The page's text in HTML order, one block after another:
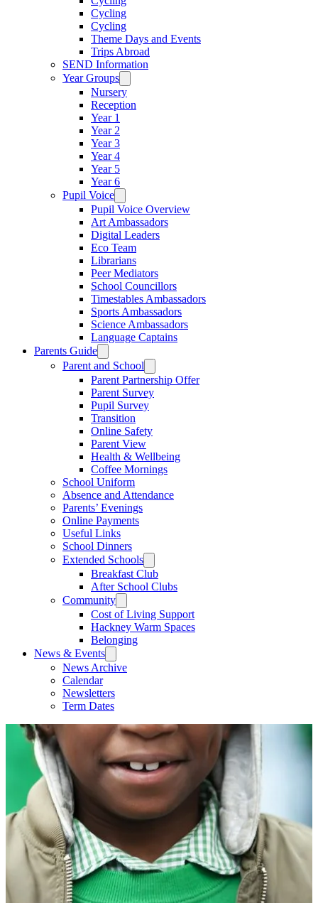
Cycling
Cycling
Theme Days and Events
Trips Abroad
SEND Information
Year Groups
Nursery
Reception
Year 1
Year 2
Year 3
Year 4
Year 5
Year 6
Pupil Voice
Pupil Voice Overview
Art Ambassadors
Digital Leaders
Eco Team
Librarians
Peer Mediators
School Councillors
Timestables Ambassadors
Sports Ambassadors
Science Ambassadors
Language Captains
Parents Guide
Parent and School
Parent Partnership Offer
Parent Survey
Pupil Survey
Transition
Online Safety
Parent View
Health & Wellbeing
Coffee Mornings
School Uniform
Absence and Attendance
Parents’ Evenings
Online Payments
Useful Links
School Dinners
Extended Schools
Breakfast Club
After School Clubs
Community
Cost of Living Support
Hackney Warm Spaces
Belonging
News & Events
News Archive
Calendar
Newsletters
Term Dates